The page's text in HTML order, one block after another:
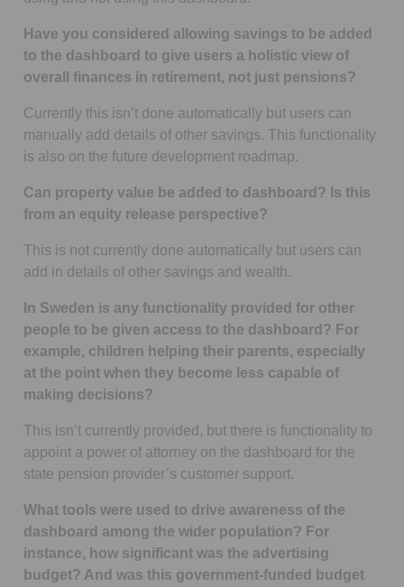
Have you considered allowing savings to be added
to the dashboard to give users a holistic view of
overall finances in retirement, not just pensions?
Currently this isn’t done automatically but users can
manually add details of other savings. This functionality
is also on the future development roadmap.
Can property value be added to dashboard? Is this
from an equity release perspective?
This is not currently done automatically but users can
add in details of other savings and wealth.
In Sweden is any functionality provided for other
people to be given access to the dashboard? For
example, children helping their parents, especially
at the point when they become less capable of
making decisions?
This isn’t currently provided, but there is functionality to
appoint a power of attorney on the dashboard for the
state pension provider’s customer support.
What tools were used to drive awareness of the
dashboard among the wider population? For
instance, how significant was the advertising
budget? And was this government-funded budget